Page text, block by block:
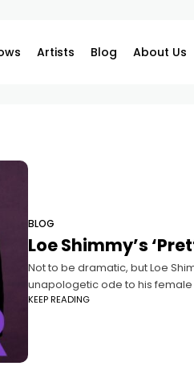
Artists Blog About Us
BLOG
Loe Shimmy’s
Not to be dramatic, but Loe
unapologetic ode to his
KEEP READING